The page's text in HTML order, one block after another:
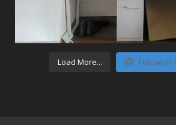
Load More... Follow on